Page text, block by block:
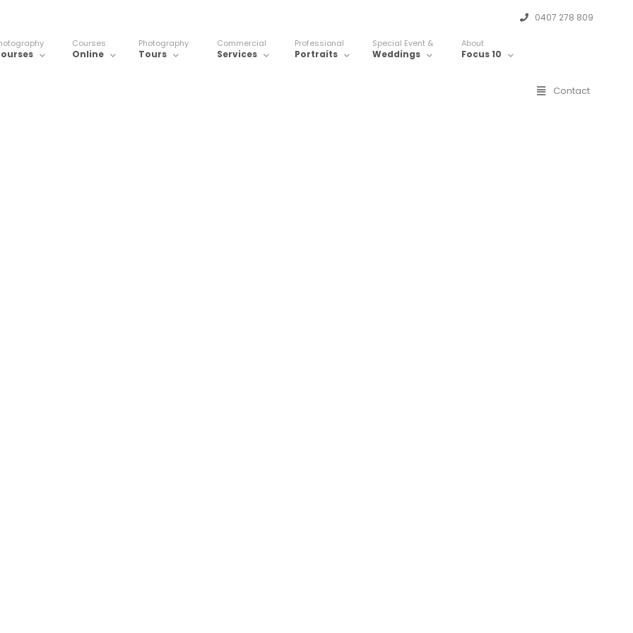
0407 278 809
Courses
Online
Photography
Tours
Commercial
Services
Professional
Portraits
Special Event &
Weddings
About
Focus 10
Contact